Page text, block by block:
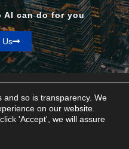
AI can do for you
Us
and so is transparency. We
on our website.
'Accept', we will assure